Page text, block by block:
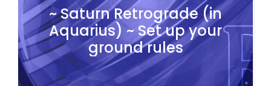
~ Saturn Retrograde (in
Aquarius) ~ Set up your
ground rules